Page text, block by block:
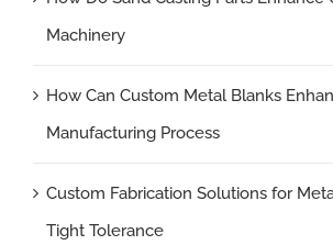
Machinery
How Can Custom Metal Blanks
Manufacturing Process
Custom Fabrication Solutions for
Tight Tolerance